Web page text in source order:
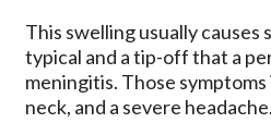
This swelling usually causes
typical and a tip-off that a
meningitis. Those
neck, and a severe headache.